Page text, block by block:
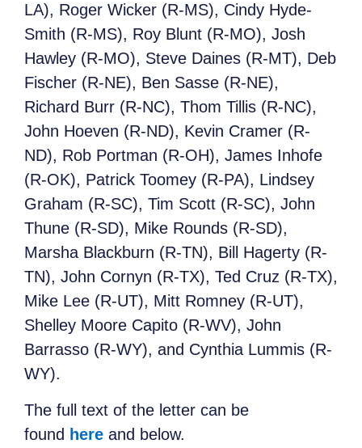
LA), Roger Wicker (R-MS), Cindy Hyde-
Smith (R-MS), Roy Blunt (R-MO), Josh
Hawley (R-MO), Steve Daines (R-MT), Deb
Fischer (R-NE), Ben Sasse (R-NE),
Richard Burr (R-NC), Thom Tillis (R-NC),
John Hoeven (R-ND), Kevin Cramer (R-
ND), Rob Portman (R-OH), James Inhofe
(R-OK), Patrick Toomey (R-PA), Lindsey
Graham (R-SC), Tim Scott (R-SC), John
Thune (R-SD), Mike Rounds (R-SD),
Marsha Blackburn (R-TN), Bill Hagerty (R-
TN), John Cornyn (R-TX), Ted Cruz (R-TX),
Mike Lee (R-UT), Mitt Romney (R-UT),
Shelley Moore Capito (R-WV), John
Barrasso (R-WY), and Cynthia Lummis (R-
WY).
The full text of the letter can be
found here and below.